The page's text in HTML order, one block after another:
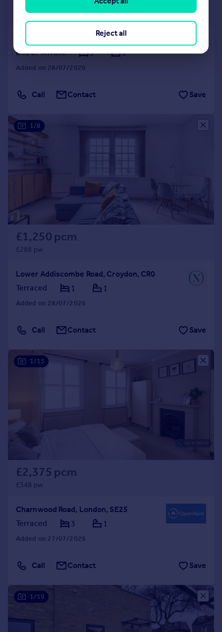
£375 pw
Coverdale Gardens, Croydon
End of Terrace
3 1
Added on 28/07/2026
Call Contact Save
1/8
£1,250 pcm
£288 pw
Lower Addiscombe Road, Croydon, CR0
Terraced
1 1
Added on 28/07/2026
Call Contact Save
1/15
£2,375 pcm
£548 pw
Charnwood Road, London, SE25
Terraced
3 1
Added on 27/07/2026
Call Contact Save
1/19
Reject all